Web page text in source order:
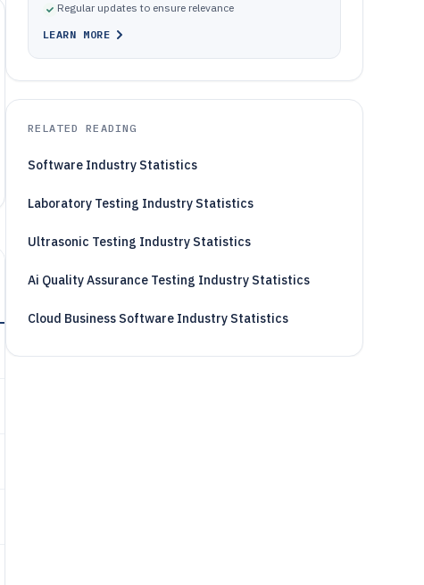
Regular updates to ensure relevance
LEARN MORE
RELATED READING
Software Industry Statistics
Laboratory Testing Industry Statistics
Ultrasonic Testing Industry Statistics
Ai Quality Assurance Testing Industry Statistics
Cloud Business Software Industry Statistics